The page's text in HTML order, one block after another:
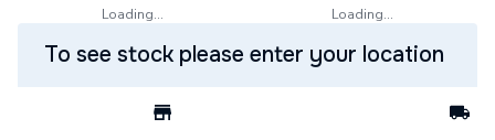
Loading... Loading...
To see stock please enter your location